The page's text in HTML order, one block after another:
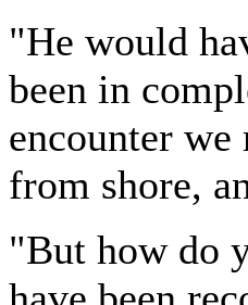
"He would
been in
encounter we
from shore,
"But how do